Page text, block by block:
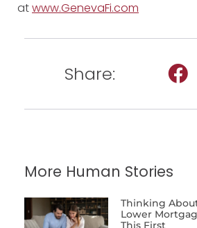
atwww.GenevaFi.com
Share:
More Human Stories
Thinking
Lower